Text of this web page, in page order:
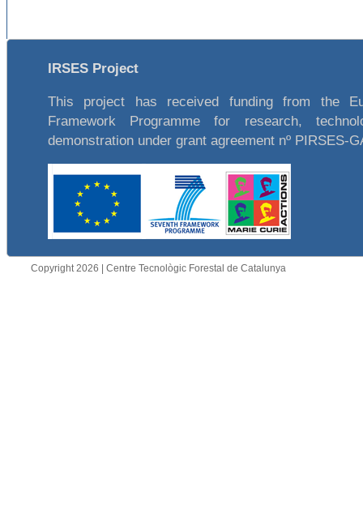
IRSES Project
This project has received funding from the
Framework Programme for research,
demonstration under grant agreement nº PIRSES-
Copyright 2026 | Centre Tecnològic Forestal de Catalunya